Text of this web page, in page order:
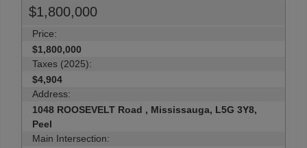
$1,800,000
Price:
$1,800,000
Taxes (2025):
$4,904
Address:
1048 ROOSEVELT Road , Mississauga, L5G 3Y8,
Peel
Main Intersection: